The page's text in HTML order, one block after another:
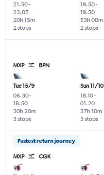
21.50-
23.05
2 stops
20h 15m
19.50-
19.50
2 stops
53h 00m
MXP BPN
Tue 15/9
06.30-
18.50
3 stops
30h 20m
Sun 11/10
18.10-
01.20
3 stops
37h 10m
Fastest return journey
MXP CGK